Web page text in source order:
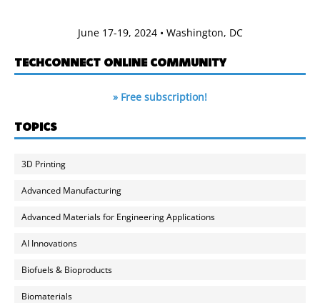
June 17-19, 2024 • Washington, DC
TECHCONNECT ONLINE COMMUNITY
» Free subscription!
TOPICS
3D Printing
Advanced Manufacturing
Advanced Materials for Engineering Applications
AI Innovations
Biofuels & Bioproducts
Biomaterials